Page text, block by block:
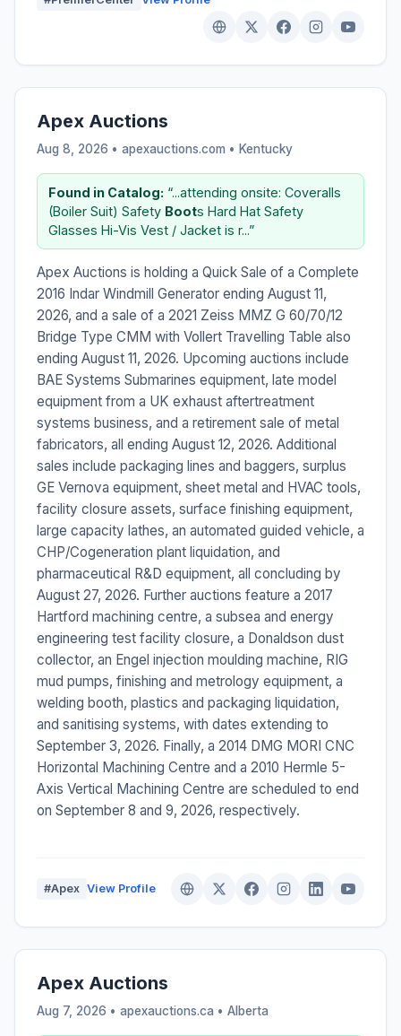
Apex Auctions
Aug 8, 2026 • apexauctions.com • Kentucky
Found in Catalog: “...attending onsite: Coveralls
(Boiler Suit) Safety Boots Hard Hat Safety
Glasses Hi-Vis Vest / Jacket is r...”
Apex Auctions is holding a Quick Sale of a Complete
2016 Indar Windmill Generator ending August 11,
2026, and a sale of a 2021 Zeiss MMZ G 60/70/12
Bridge Type CMM with Vollert Travelling Table also
ending August 11, 2026. Upcoming auctions include
BAE Systems Submarines equipment, late model
equipment from a UK exhaust aftertreatment
systems business, and a retirement sale of metal
fabricators, all ending August 12, 2026. Additional
sales include packaging lines and baggers, surplus
GE Vernova equipment, sheet metal and HVAC tools,
facility closure assets, surface finishing equipment,
large capacity lathes, an automated guided vehicle, a
CHP/Cogeneration plant liquidation, and
pharmaceutical R&D equipment, all concluding by
August 27, 2026. Further auctions feature a 2017
Hartford machining centre, a subsea and energy
engineering test facility closure, a Donaldson dust
collector, an Engel injection moulding machine, RIG
mud pumps, finishing and metrology equipment, a
welding booth, plastics and packaging liquidation,
and sanitising systems, with dates extending to
September 3, 2026. Finally, a 2014 DMG MORI CNC
Horizontal Machining Centre and a 2010 Hermle 5-
Axis Vertical Machining Centre are scheduled to end
on September 8 and 9, 2026, respectively.
#Apex View Profile
Apex Auctions
Aug 7, 2026 • apexauctions.ca • Alberta